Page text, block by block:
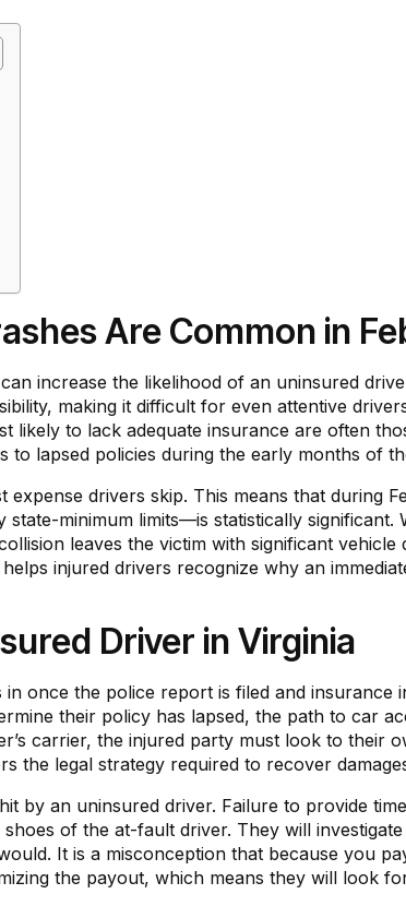
Are Common in
increase the likelihood of an uninsured
making it difficult for even attentive
likely to lack adequate insurance are often
to lapsed policies during the early months of
drivers skip. This means that during
minimum limits—is statistically significant.
leaves the victim with significant vehicle
injured drivers recognize why an
Driver in Virginia
once the police report is filed and insurance
their policy has lapsed, the path to car
carrier, the injured party must look to their
the legal strategy required to recover
by an uninsured driver. Failure to provide
of the at-fault driver. They will
It is a misconception that because you
the payout, which means they will look